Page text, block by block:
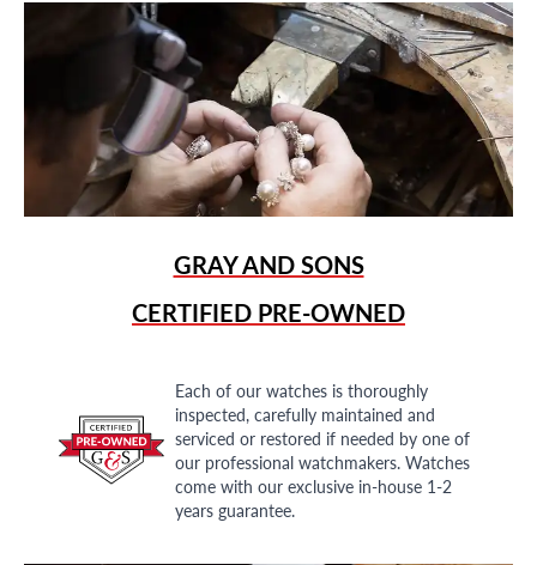
GRAY AND SONS
CERTIFIED PRE-OWNED
Each of our watches is thoroughly
inspected, carefully maintained and
serviced or restored if needed by one of
our professional watchmakers. Watches
come with our exclusive in-house 1-2
years guarantee.